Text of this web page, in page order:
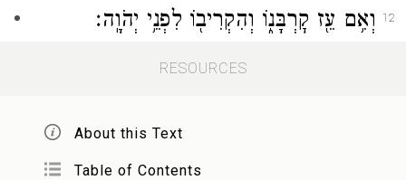
12 וְאִ֥ם עֵ֖ז קׇרְבָּנ֑וֹ וְהִקְרִיב֖וֹ לִפְנֵ֥י יְהֹוָֽה׃
And if your offering is a goat, you shall
וְסָמַ֤ךְ אֶת־יָדוֹ֙ עַל־רֹאשׁ֔וֹ וְשָׁחַ֣ט אֹת֔וֹ לִפְנֵ֖י
RESOURCES
About this Text
Table of Contents